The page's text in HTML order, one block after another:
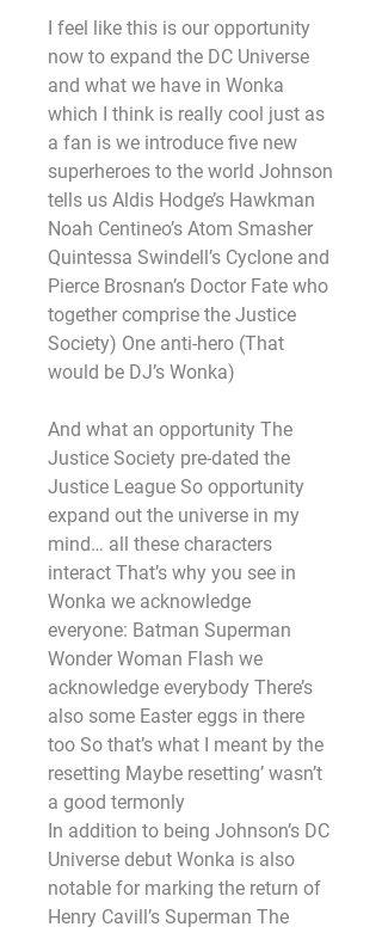
I feel like this is our opportunity
now to expand the DC Universe
and what we have in Wonka
which I think is really cool just as
a fan is we introduce five new
superheroes to the world Johnson
tells us Aldis Hodge’s Hawkman
Noah Centineo’s Atom Smasher
Quintessa Swindell’s Cyclone and
Pierce Brosnan’s Doctor Fate who
together comprise the Justice
Society) One anti-hero (That
would be DJ’s Wonka)
And what an opportunity The
Justice Society pre-dated the
Justice League So opportunity
expand out the universe in my
mind… all these characters
interact That’s why you see in
Wonka we acknowledge
everyone: Batman Superman
Wonder Woman Flash we
acknowledge everybody There’s
also some Easter eggs in there
too So that’s what I meant by the
resetting Maybe resetting’ wasn’t
a good termonly
In addition to being Johnson’s DC
Universe debut Wonka is also
notable for marking the return of
Henry Cavill’s Superman The